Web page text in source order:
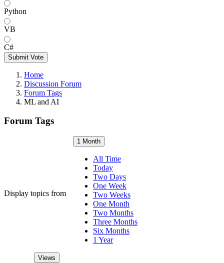
Python
VB
C#
Submit Vote
Home
Discussion Forum
Forum Tags
ML and AI
Forum Tags
Display topics from
1 Month
All Time
Today
Two Days
One Week
Two Weeks
One Month
Two Months
Three Months
Six Months
1 Year
Views